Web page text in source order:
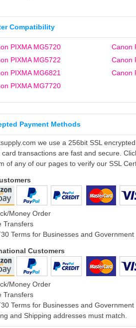
Compatibility
PIXMA MG5720
Canon
PIXMA MG5722
Canon
PIXMA MG6821
Canon
PIXMA MG7720
Payment Methods
we use a 256bit SSL
card transactions are fast and secure.
of any of our pages to verify our SSL
Money Order
Transfers
Terms for Businesses and
Customers
Money Order
Transfers
Terms for Businesses and
and Shipping addresses must match.